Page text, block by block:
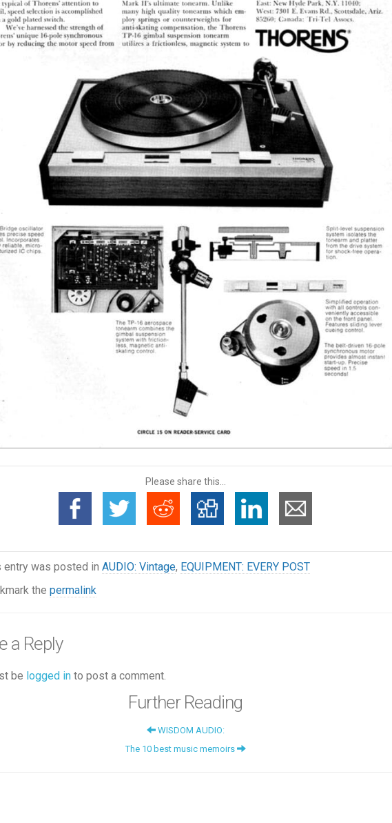
Please share this...
was posted in AUDIO: Vintage, EQUIPMENT: EVERY POST
the permalink
a Reply
be logged in to post a comment.
Further Reading
WISDOM AUDIO:
The 10 best music memoirs